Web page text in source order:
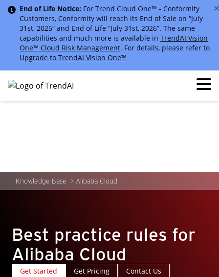
End of Life Notice: For Trend Cloud One™ - Conformity
Customers, Conformity will reach its End of Sale on “July
31st, 2025” and End of Life “July 31st, 2026”. The same
capabilities and much more is available in TrendAI Vision
One™ Cloud Risk Management. For details, please refer to
Upgrade to TrendAI Vision One™
Knowledge Base Alibaba Cloud
Best practice rules for
Alibaba Cloud
Get Started Get Pricing Contact Us